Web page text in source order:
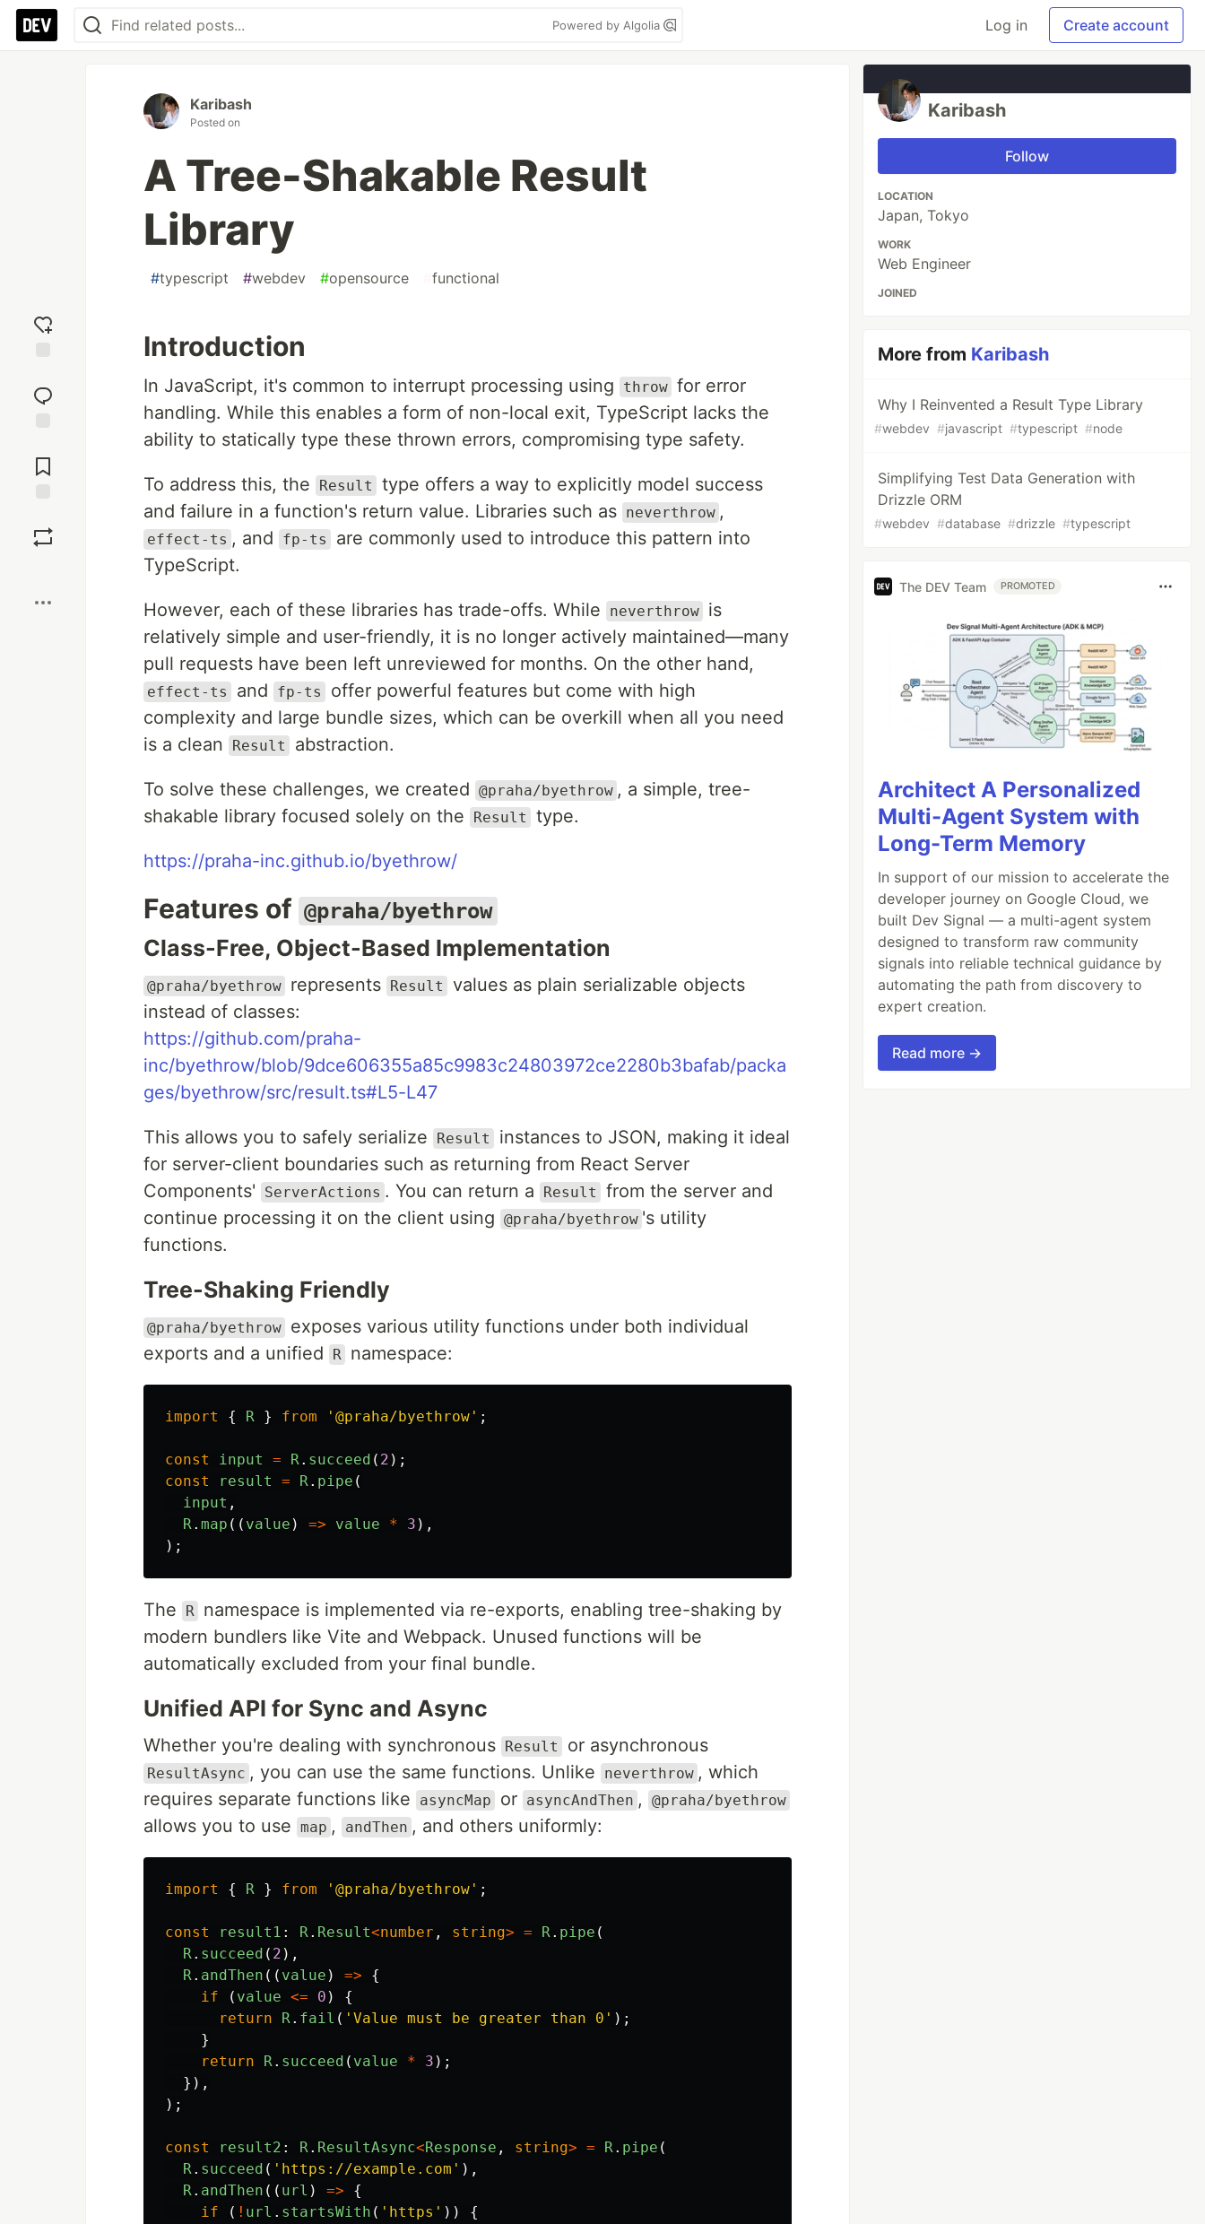
Powered by Algolia Log in Create account
reaction
Comments
Karibash
Posted on
A Tree-Shakable Result
Library
#typescript #webdev #opensource functional
Introduction
In JavaScript, it's common to interrupt processing using throw for error
handling. While this enables a form of non-local exit, TypeScript lacks the
ability to statically type these thrown errors, compromising type safety.
To address this, the Result
type offers a way to explicitly model success
and failure in a function's return value. Libraries such as neverthrow ,
effect-ts , and fp-ts
are commonly used to introduce this pattern into
TypeScript.
However, each of these libraries has trade-offs. While neverthrow is
relatively simple and user-friendly, it is no longer actively maintained—many
pull requests have been left unreviewed for months. On the other hand,
effect-ts and fp-ts
offer powerful features but come with high
complexity and large bundle sizes, which can be overkill when all you need
is a clean
Result abstraction.
To solve these challenges, we created @praha/byethrow , a simple, tree-
shakable library focused solely on the
Result type.
https://praha-inc.github.io/byethrow/
Features of @praha/byethrow
Class-Free, Object-Based Implementation
@praha/byethrow represents Result
values as plain serializable objects
instead of classes:
https://github.com/praha-
inc/byethrow/blob/9dce606355a85c9983c24803972ce2280b3bafab/packa
ges/byethrow/src/result.ts#L5-L47
This allows you to safely serialize Result
instances to JSON, making it ideal
for server-client boundaries such as returning from React Server
Components'
ServerActions . You can return a Result
from the server and
continue processing it on the client using @praha/byethrow 's utility
functions.
Tree-Shaking Friendly
@praha/byethrow exposes various utility functions under both individual
exports and a unified
R namespace:
import { R } from ' @praha/byethrow ' ;
const input = R. succeed ( 2 );
const
result = R. pipe (
input ,
R. map (( value ) => value * 3 ),
);
The R namespace is implemented via re-exports, enabling tree-shaking by
modern bundlers like Vite and Webpack. Unused functions will be
automatically excluded from your final bundle.
Unified API for Sync and Async
Whether you're dealing with synchronous Result or asynchronous
ResultAsync , you can use the same functions. Unlike neverthrow , which
requires separate functions like
asyncMap or asyncAndThen , @praha/byethrow
allows you to use map , andThen , and others uniformly:
import { R } from ' @praha/byethrow ' ;
const result1 : R. Result<number , string> = R. pipe (
R. succeed ( 2 ),
R. andThen (( value ) =>
{
if
( value <= 0 )
{
return
R. fail ( ' Value must be greater than 0 ' );
}
return
R. succeed ( value * 3 );
}),
);
const result2 : R. ResultAsync<Response , string> = R. pipe (
R. succeed ( ' https://example.com ' ),
R. andThen (( url ) =>
{
if
( ! url . startsWith ( ' https ' ))
{
Karibash
Follow
LOCATION
Japan, Tokyo
WORK
Web Engineer
JOINED
More from Karibash
Why I Reinvented a Result Type Library
#webdev #javascript #typescript #node
Simplifying Test Data Generation with
Drizzle ORM
#webdev #database #drizzle #typescript
The DEV Team PROMOTED
Architect A Personalized
Multi-Agent System with
Long-Term Memory
In support of our mission to accelerate the
developer journey on Google Cloud, we
built Dev Signal — a multi-agent system
designed to transform raw community
signals into reliable technical guidance by
automating the path from discovery to
expert creation.
Read more →